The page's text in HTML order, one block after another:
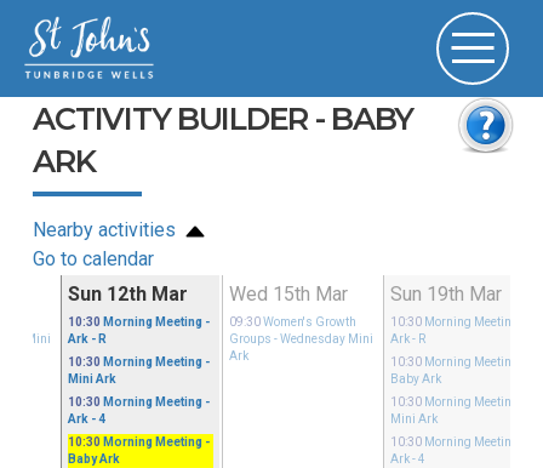
ACTIVITY BUILDER - BABY
ARK
Nearby activities
Go to calendar
Mini
Sun 12th Mar
10:30 Morning Meeting -
Ark - R
10:30 Morning Meeting -
Mini Ark
10:30 Morning Meeting -
Ark - 4
10:30 Morning Meeting -
Baby Ark
Wed 15th Mar
09:30 Women's Growth
Groups - Wednesday Mini
Ark
Sun 19th Mar
10:30 Morning Meeting
Ark - R
10:30 Morning Meeting
Baby Ark
10:30 Morning Meeting
Mini Ark
10:30 Morning Meeting
Ark - 4